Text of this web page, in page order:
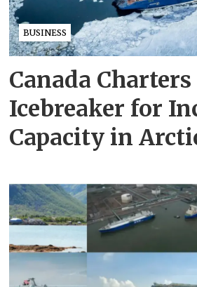
BUSINESS
Canada
Icebreaker for
Capacity in